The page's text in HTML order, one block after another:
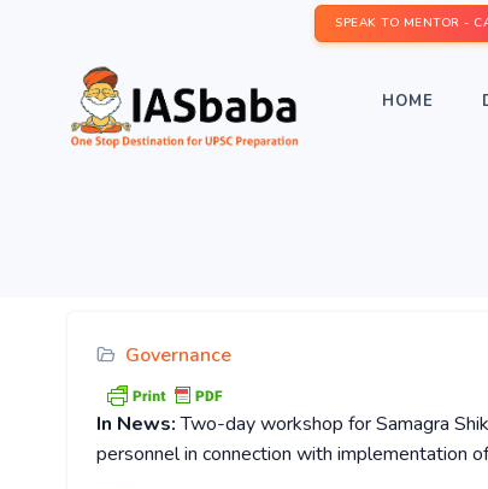
SPEAK TO MENTOR -
HOME
Governance
In News:Two-day workshop for Samagra
personnel in connection with implementation